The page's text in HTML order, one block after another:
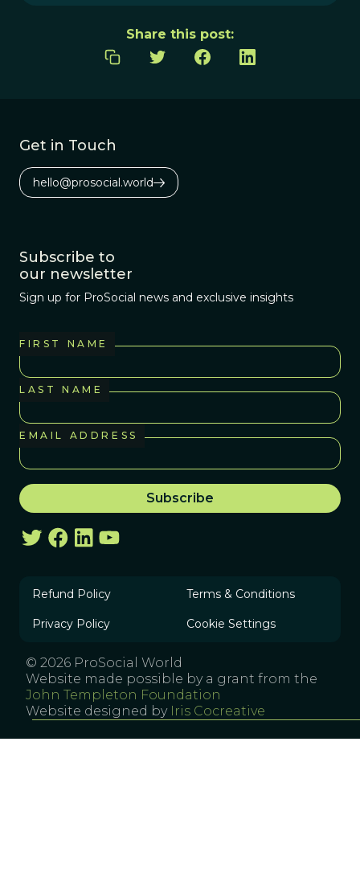
Share this post:
Get in Touch
hello@prosocial.world
Subscribe to
our newsletter
Sign up for ProSocial news and exclusive insights
FIRST NAME
LAST NAME
EMAIL ADDRESS
Refund Policy Terms & Conditions
Privacy Policy Cookie Settings
© 2026 ProSocial World
Website made possible by a grant from the
John Templeton Foundation
Website designed by Iris Cocreative